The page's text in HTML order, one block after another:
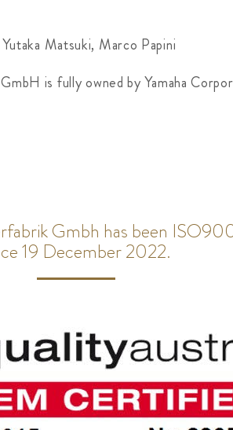
Matsuki, Marco Papini
is fully owned by Yamaha
Gmbh has been
19 December 2022.